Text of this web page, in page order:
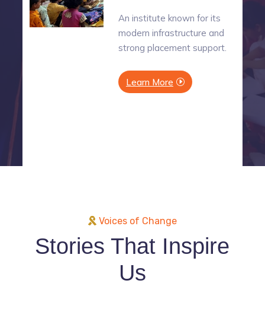
An institute known for its
modern infrastructure and
strong placement support.
Learn More
Voices of Change
Stories That Inspire
Us